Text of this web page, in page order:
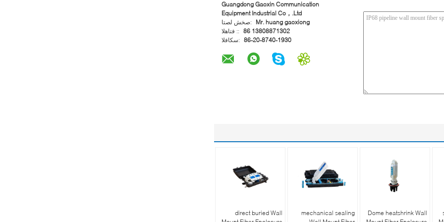
Guangdong Gaoxin Communication
Equipment Industrial Co，.Ltd
اتصل شخص:
Mr. huang gaoxiong
الهاتف :: 86 13808871302
الفاكس: 86-20-8740-1930
direct buried Wall
mechanical sealing
Dome heatshrink Wall